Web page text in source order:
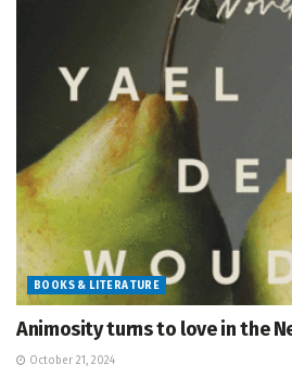
BOOKS & LITERATURE
Animosity turns to love in the
October 21, 2024